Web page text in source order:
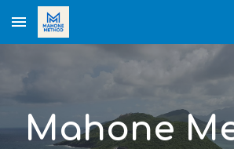
Skip to main content
Mahone